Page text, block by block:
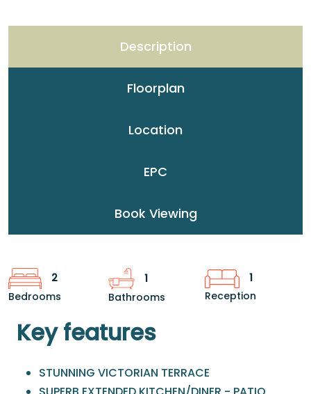
Description
Floorplan
Location
EPC
Book Viewing
2
Bedrooms
1
Bathrooms
1
Reception
Key features
STUNNING VICTORIAN TERRACE